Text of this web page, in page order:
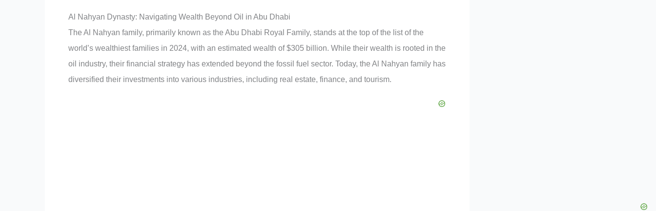
Al Nahyan Dynasty: Navigating Wealth Beyond Oil in Abu Dhabi
The Al Nahyan family, primarily known as the Abu Dhabi Royal Family, stands at the top of the list of the
world’s wealthiest families in 2024, with an estimated wealth of $305 billion. While their wealth is rooted in the
oil industry, their financial strategy has extended beyond the fossil fuel sector. Today, the Al Nahyan family has
diversified their investments into various industries, including real estate, finance, and tourism.